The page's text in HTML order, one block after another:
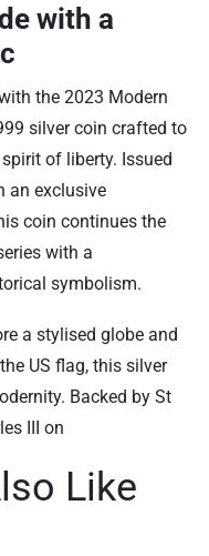
with a
the 2023 Modern
silver coin crafted to
of liberty. Issued
an exclusive
coin continues the
with a
symbolism.
a stylised globe and
US flag, this silver
Backed by St
III on
Like